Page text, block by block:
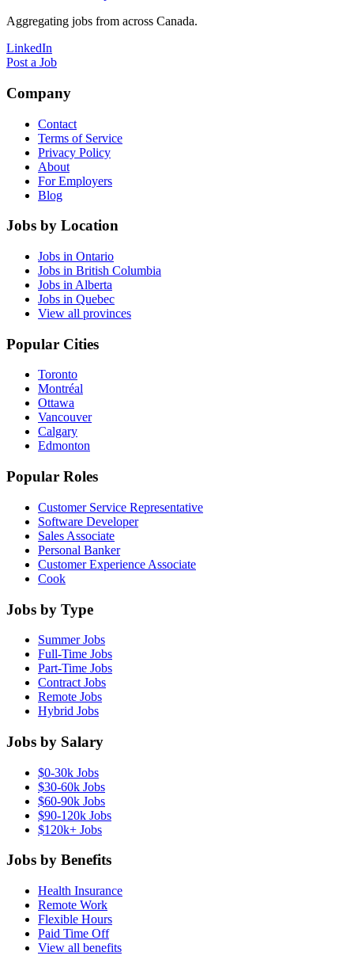
Aggregating jobs from across Canada.
LinkedIn
Post a Job
Company
Contact
Terms of Service
Privacy Policy
About
For Employers
Blog
Jobs by Location
Jobs in Ontario
Jobs in British Columbia
Jobs in Alberta
Jobs in Quebec
View all provinces
Popular Cities
Toronto
Montréal
Ottawa
Vancouver
Calgary
Edmonton
Popular Roles
Customer Service Representative
Software Developer
Sales Associate
Personal Banker
Customer Experience Associate
Cook
Jobs by Type
Summer Jobs
Full-Time Jobs
Part-Time Jobs
Contract Jobs
Remote Jobs
Hybrid Jobs
Jobs by Salary
$0-30k Jobs
$30-60k Jobs
$60-90k Jobs
$90-120k Jobs
$120k+ Jobs
Jobs by Benefits
Health Insurance
Remote Work
Flexible Hours
Paid Time Off
View all benefits